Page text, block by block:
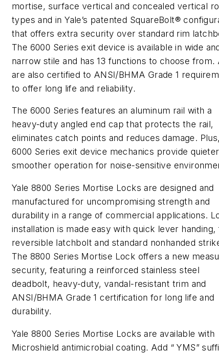
mortise, surface vertical and concealed vertical
types and in Yale’s patented SquareBolt®
that offers extra security over standard rim
The 6000 Series exit device is available in wide
narrow stile and has 13 functions to choose from.
are also certified to ANSI/BHMA Grade 1
to offer long life and reliability.
The 6000 Series features an aluminum rail with a
heavy-duty angled end cap that protects the rail,
eliminates catch points and reduces damage.
6000 Series exit device mechanics provide
smoother operation for noise-sensitive
Yale 8800 Series Mortise Locks are designed and
manufactured for uncompromising strength and
durability in a range of commercial applications.
installation is made easy with quick lever handing,
reversible latchbolt and standard nonhanded
The 8800 Series Mortise Lock offers a new
security, featuring a reinforced stainless steel
deadbolt, heavy-duty, vandal-resistant trim and
ANSI/BHMA Grade 1 certification for long life and
durability.
Yale 8800 Series Mortise Locks are available with
Microshield antimicrobial coating. Add “ YMS”